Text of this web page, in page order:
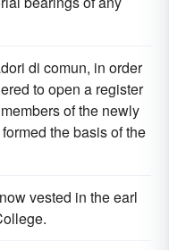
di comun, in order
to open a register
of the newly
the basis of the
vested in the earl